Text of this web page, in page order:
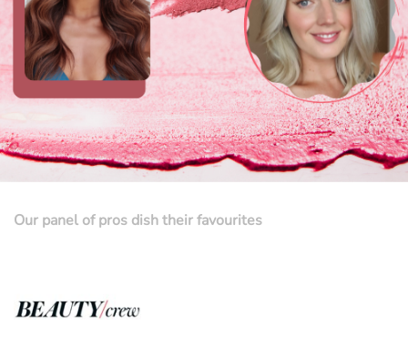
Our panel of pros dish their favourites